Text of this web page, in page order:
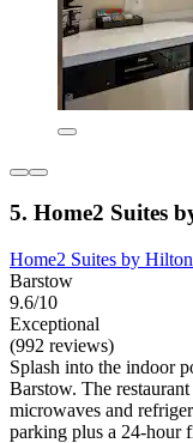
5. Home2 Suites
Home2 Suites by
Barstow
9.6/10
Exceptional
(992 reviews)
Splash into the indoor
Barstow. The
microwaves and
parking plus a 24-hour